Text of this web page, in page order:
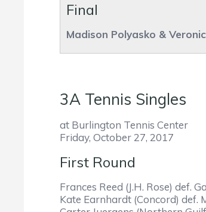
Final
Madison Polyasko &
3A Tennis Singles
at Burlington Tennis Center
Friday, October 27, 2017
First Round
Frances Reed (J.H. Rose) def.
Kate Earnhardt (Concord) def.